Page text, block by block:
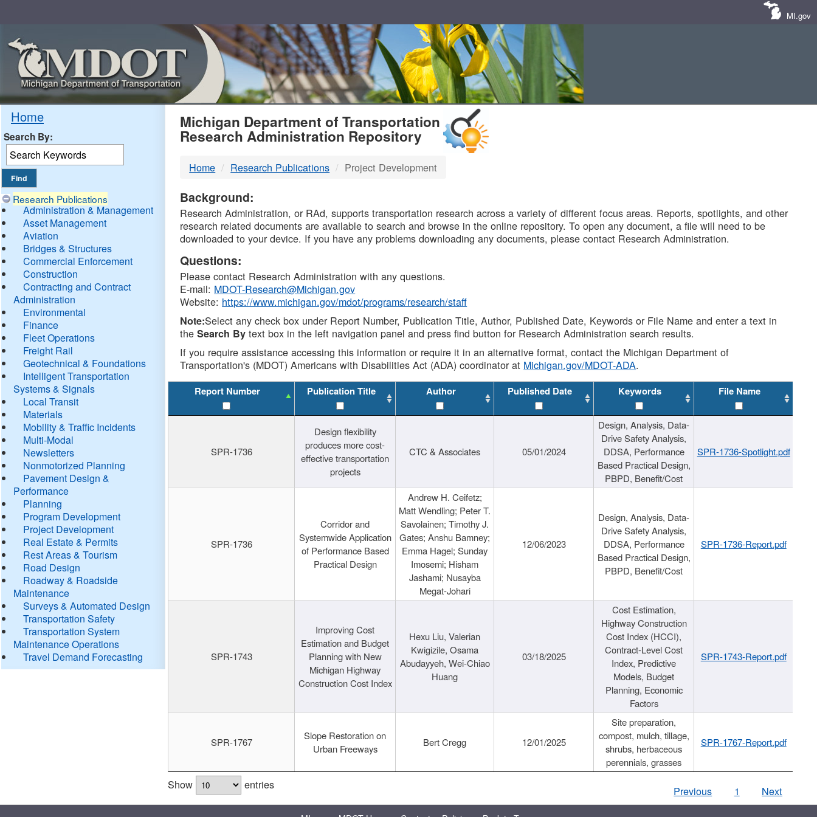
MI.gov
Home
Search By:
Research Publications
Administration & Management
Asset Management
Aviation
Bridges & Structures
Commercial Enforcement
Construction
Contracting and Contract
Administration
Environmental
Finance
Fleet Operations
Freight Rail
Geotechnical & Foundations
Intelligent Transportation
Systems & Signals
Local Transit
Materials
Mobility & Traffic Incidents
Multi-Modal
Newsletters
Nonmotorized Planning
Pavement Design &
Performance
Planning
Program Development
Project Development
Real Estate & Permits
Rest Areas & Tourism
Road Design
Roadway & Roadside
Maintenance
Surveys & Automated Design
Transportation Safety
Transportation System
Maintenance Operations
Travel Demand Forecasting
MDOT
DTMB
Michigan Department of Transportation
Research Administration Repository
Home Research Publications Project Development
Background:
Research Administration, or RAd, supports transportation research across a variety of different focus areas. Reports, spotlights, and other
research related documents are available to search and browse in the online repository. To open any document, a file will need to be
downloaded to your device. If you have any problems downloading any documents, please contact Research Administration.
Questions:
Please contact Research Administration with any questions.
E-mail: MDOT-Research@Michigan.gov
Website: https://www.michigan.gov/mdot/programs/research/staff
Note:Select any check box under Report Number, Publication Title, Author, Published Date, Keywords or File Name and enter a text in
theSearch By text box in the left navigation panel and press find button for Research Administration search results.
If you require assistance accessing this information or require it in an alternative format, contact the Michigan Department of
Transportation's (MDOT) Americans with Disabilities Act (ADA) coordinator at Michigan.gov/MDOT-ADA.
Report Number Publication Title Author Published Date Keywords File Name
SPR-1736
Design flexibility
produces more cost-
effective transportation
projects
CTC & Associates 05/01/2024
Design, Analysis, Data-
Drive Safety Analysis,
DDSA, Performance
Based Practical Design,
PBPD, Benefit/Cost
SPR-1736-Spotlight.pdf
SPR-1736
Corridor and
Systemwide Application
of Performance Based
Practical Design
Andrew H. Ceifetz;
Matt Wendling; Peter T.
Savolainen; Timothy J.
Gates; Anshu Bamney;
Emma Hagel; Sunday
Imosemi; Hisham
Jashami; Nusayba
Megat-Johari
12/06/2023
Design, Analysis, Data-
Drive Safety Analysis,
DDSA, Performance
Based Practical Design,
PBPD, Benefit/Cost
SPR-1736-Report.pdf
SPR-1743
Improving Cost
Estimation and Budget
Planning with New
Michigan Highway
Construction Cost Index
Hexu Liu, Valerian
Kwigizile, Osama
Abudayyeh, Wei-Chiao
Huang
03/18/2025
Cost Estimation,
Highway Construction
Cost Index (HCCI),
Contract-Level Cost
Index, Predictive
Models, Budget
Planning, Economic
Factors
SPR-1743-Report.pdf
SPR-1767
Slope Restoration on
Urban Freeways
Bert Cregg 12/01/2025
Site preparation,
compost, mulch, tillage,
shrubs, herbaceous
perennials, grasses
SPR-1767-Report.pdf
Show entries Previous 1 Next